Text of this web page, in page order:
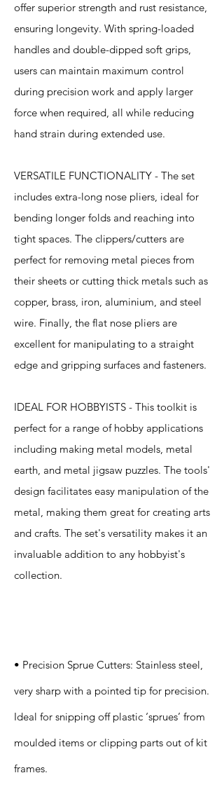
offer superior strength and rust resistance,
ensuring longevity. With spring-loaded
handles and double-dipped soft grips,
users can maintain maximum control
during precision work and apply larger
force when required, all while reducing
hand strain during extended use.
VERSATILE FUNCTIONALITY - The set
includes extra-long nose pliers, ideal for
bending longer folds and reaching into
tight spaces. The clippers/cutters are
perfect for removing metal pieces from
their sheets or cutting thick metals such as
copper, brass, iron, aluminium, and steel
wire. Finally, the flat nose pliers are
excellent for manipulating to a straight
edge and gripping surfaces and fasteners.
IDEAL FOR HOBBYISTS - This toolkit is
perfect for a range of hobby applications
including making metal models, metal
earth, and metal jigsaw puzzles. The tools'
design facilitates easy manipulation of the
metal, making them great for creating arts
and crafts. The set's versatility makes it an
invaluable addition to any hobbyist's
collection.
• Precision Sprue Cutters: Stainless steel,
very sharp with a pointed tip for precision.
Ideal for snipping off plastic ‘sprues’ from
moulded items or clipping parts out of kit
frames.